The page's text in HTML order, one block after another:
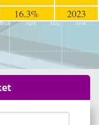
16.3% 2023